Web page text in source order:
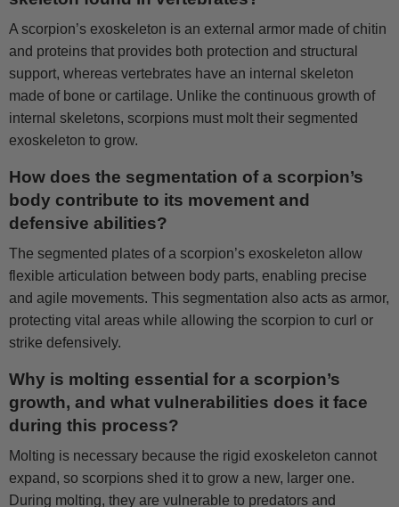
A scorpion’s exoskeleton is an external armor made of chitin
and proteins that provides both protection and structural
support, whereas vertebrates have an internal skeleton
made of bone or cartilage. Unlike the continuous growth of
internal skeletons, scorpions must molt their segmented
exoskeleton to grow.
How does the segmentation of a scorpion’s
body contribute to its movement and
defensive abilities?
The segmented plates of a scorpion’s exoskeleton allow
flexible articulation between body parts, enabling precise
and agile movements. This segmentation also acts as armor,
protecting vital areas while allowing the scorpion to curl or
strike defensively.
Why is molting essential for a scorpion’s
growth, and what vulnerabilities does it face
during this process?
Molting is necessary because the rigid exoskeleton cannot
expand, so scorpions shed it to grow a new, larger one.
During molting, they are vulnerable to predators and